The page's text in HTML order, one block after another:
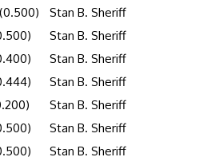
Stan B. Sheriff
Stan B. Sheriff
Stan B. Sheriff
Stan B. Sheriff
Stan B. Sheriff
Stan B. Sheriff
Stan B. Sheriff